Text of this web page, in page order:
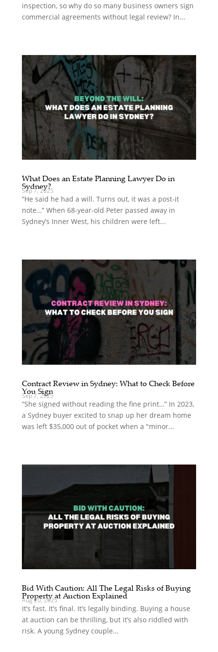
inspection, so why do so many business owners sign
commercial agreements without legal review? In...
What Does an Estate Planning Lawyer Do in
Sydney?
Sep 7, 2025
“He said he had a will. Turns out, it was a post-it
note…” When 68-year-old Peter passed away in
Sydney’s Inner West, his children were left...
Contract Review in Sydney: What to Check Before
You Sign
Sep 7, 2025
“She signed without reading the fine print…” In 2023,
a Sydney buyer excited to snap up her dream home
was left $35,000 out of pocket when a "minor...
Bid With Caution: All The Legal Risks of Buying
Property at Auction Explained
Aug 20, 2025
It’s fast. It’s final. It’s legally binding. Buying a house
at auction can be thrilling, but it’s also riddled with
risk. A young Sydney couple...